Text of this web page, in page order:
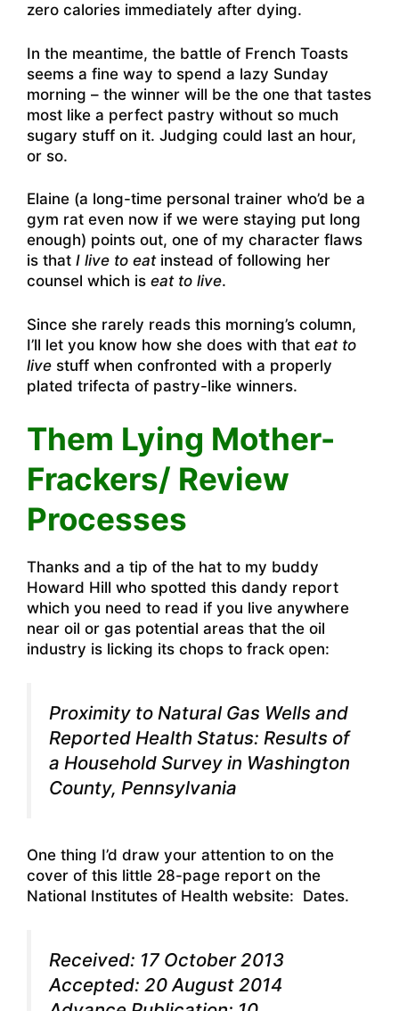
zero calories immediately after dying.
In the meantime, the battle of French Toasts
seems a fine way to spend a lazy Sunday
morning – the winner will be the one that tastes
most like a perfect pastry without so much
sugary stuff on it. Judging could last an hour,
or so.
Elaine (a long-time personal trainer who’d be a
gym rat even now if we were staying put long
enough) points out, one of my character flaws
is that I live to eatinstead of following her
counsel which is eat to live.
Since she rarely reads this morning’s column,
I’ll let you know how she does with that eat to
live stuff when confronted with a properly
plated trifecta of pastry-like winners.
Them Lying Mother-
Frackers/ Review
Processes
Thanks and a tip of the hat to my buddy
Howard Hill who spotted this dandy report
which you need to read if you live anywhere
near oil or gas potential areas that the oil
industry is licking its chops to frack open:
Proximity to Natural Gas Wells and
Reported Health Status: Results of
a Household Survey in Washington
County, Pennsylvania
One thing I’d draw your attention to on the
cover of this little 28-page report on the
National Institutes of Health website: Dates.
Received: 17 October 2013
Accepted: 20 August 2014